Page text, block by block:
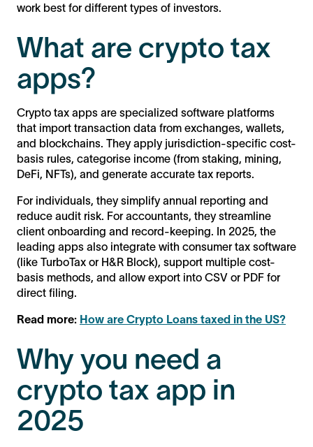
work best for different types of investors.
What are crypto tax
apps?
Crypto tax apps are specialized software platforms
that import transaction data from exchanges, wallets,
and blockchains. They apply jurisdiction-specific cost-
basis rules, categorise income (from staking, mining,
DeFi, NFTs), and generate accurate tax reports.
For individuals, they simplify annual reporting and
reduce audit risk. For accountants, they streamline
client onboarding and record-keeping. In 2025, the
leading apps also integrate with consumer tax software
(like TurboTax or H&R Block), support multiple cost-
basis methods, and allow export into CSV or PDF for
direct filing.
Read more: How are Crypto Loans taxed in the US?
Why you need a
crypto tax app in
2025